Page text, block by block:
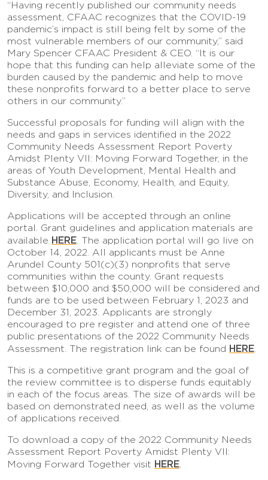
“Having recently published our community needs
assessment, CFAAC recognizes that the COVID-19
pandemic’s impact is still being felt by some of the
most vulnerable members of our community,” said
Mary Spencer CFAAC President & CEO. “It is our
hope that this funding can help alleviate some of the
burden caused by the pandemic and help to move
these nonprofits forward to a better place to serve
others in our community.”
Successful proposals for funding will align with the
needs and gaps in services identified in the 2022
Community Needs Assessment Report Poverty
Amidst Plenty VII: Moving Forward Together, in the
areas of Youth Development, Mental Health and
Substance Abuse, Economy, Health, and Equity,
Diversity, and Inclusion.
Applications will be accepted through an online
portal. Grant guidelines and application materials are
available HERE . The application portal will go live on
October 14, 2022. All applicants must be Anne
Arundel County 501(c)(3) nonprofits that serve
communities within the county. Grant requests
between $10,000 and $50,000 will be considered and
funds are to be used between February 1, 2023 and
December 31, 2023. Applicants are strongly
encouraged to pre register and attend one of three
public presentations of the 2022 Community Needs
Assessment. The registration link can be found HERE
This is a competitive grant program and the goal of
the review committee is to disperse funds equitably
in each of the focus areas. The size of awards will be
based on demonstrated need, as well as the volume
of applications received.
To download a copy of the 2022 Community Needs
Assessment Report Poverty Amidst Plenty VII:
Moving Forward Together visit HERE